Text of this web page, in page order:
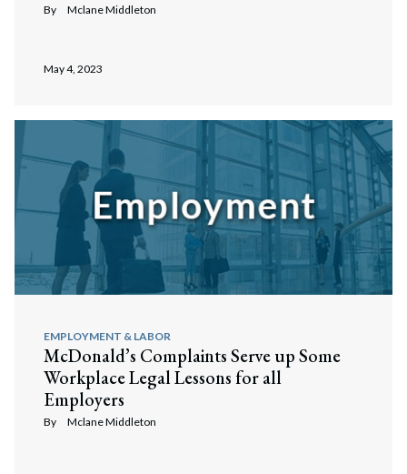
By Mclane Middleton
May 4, 2023
EMPLOYMENT & LABOR
McDonald’s Complaints Serve up Some
Workplace Legal Lessons for all
Employers
By Mclane Middleton